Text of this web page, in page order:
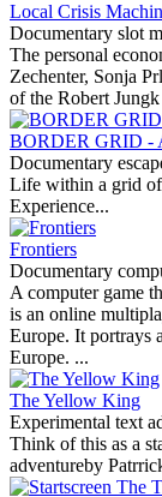
Local Crisis
Documentary slot
The personal
Zechenter, Sonja
of the Robert
BORDER GRID -
Documentary
Life within a grid of
Experience...
Frontiers
Documentary
A computer game
is an online
Europe. It portrays
Europe. ...
The Yellow King
Experimental text
Think of this as a
adventureby